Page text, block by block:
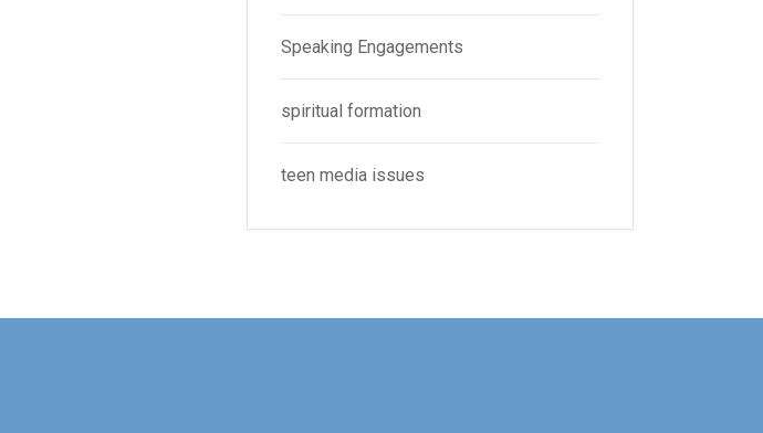
Speaking Engagements
spiritual formation
teen media issues